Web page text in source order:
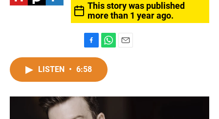
This story was published
more than 1 year ago.
a
c
o
o
k
h
t
A
p
LISTEN • 6:58